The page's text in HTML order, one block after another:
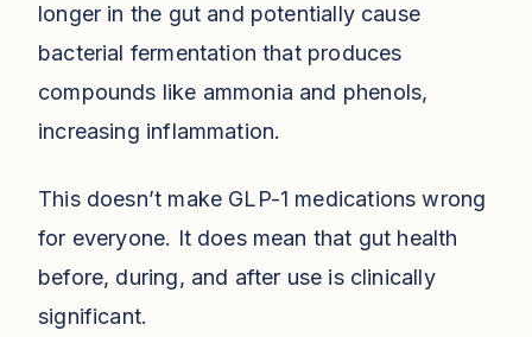
longer in the gut and potentially cause
bacterial fermentation that produces
compounds like ammonia and phenols,
increasing inflammation.
This doesn’t make GLP-1 medications wrong
for everyone. It does mean that gut health
before, during, and after use is clinically
significant.